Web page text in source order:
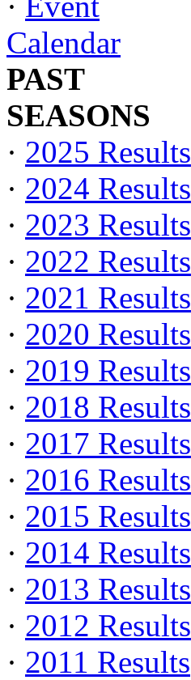
Calendar
PAST
SEASONS
· 2025 Results
· 2024 Results
· 2023 Results
· 2022 Results
· 2021 Results
· 2020 Results
· 2019 Results
· 2018 Results
· 2017 Results
· 2016 Results
· 2015 Results
· 2014 Results
· 2013 Results
· 2012 Results
· 2011 Results